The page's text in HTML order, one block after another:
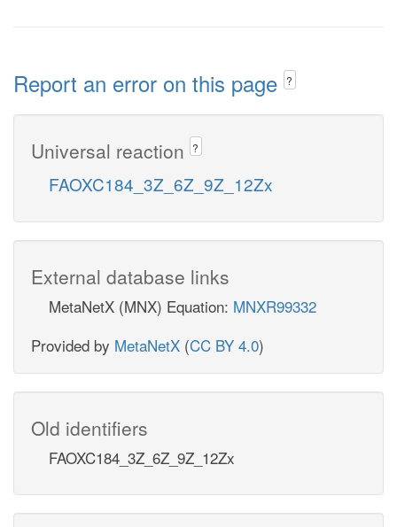
Report an error on this page ?
Universal reaction ?
FAOXC184_3Z_6Z_9Z_12Zx
External database links
MetaNetX (MNX) Equation: MNXR99332
Provided by MetaNetX (CC BY 4.0)
Old identifiers
FAOXC184_3Z_6Z_9Z_12Zx